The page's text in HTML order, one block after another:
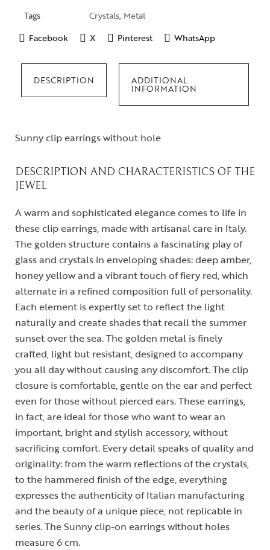
Tags
Crystals, Metal
Facebook
X Pinterest WhatsApp
DESCRIPTION ADDITIONAL
INFORMATION
Sunny clip earrings without hole
DESCRIPTION AND CHARACTERISTICS OF THE
JEWEL
A warm and sophisticated elegance comes to life in
these clip earrings, made with artisanal care in Italy.
The golden structure contains a fascinating play of
glass and crystals in enveloping shades: deep amber,
honey yellow and a vibrant touch of fiery red, which
alternate in a refined composition full of personality.
Each element is expertly set to reflect the light
naturally and create shades that recall the summer
sunset over the sea. The golden metal is finely
crafted, light but resistant, designed to accompany
you all day without causing any discomfort. The clip
closure is comfortable, gentle on the ear and perfect
even for those without pierced ears. These earrings,
in fact, are ideal for those who want to wear an
important, bright and stylish accessory, without
sacrificing comfort. Every detail speaks of quality and
originality: from the warm reflections of the crystals,
to the hammered finish of the edge, everything
expresses the authenticity of Italian manufacturing
and the beauty of a unique piece, not replicable in
series. The Sunny clip-on earrings without holes
measure 6 cm.